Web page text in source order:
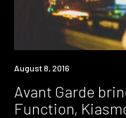
Event
August 8, 2016
Avant Garde
Function,